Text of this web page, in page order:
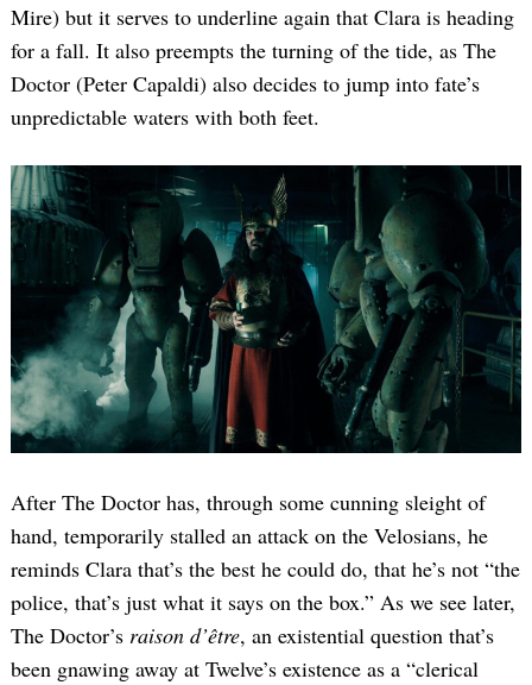
Mire) but it serves to underline again that Clara is heading
for a fall. It also preempts the turning of the tide, as The
Doctor (Peter Capaldi) also decides to jump into fate’s
unpredictable waters with both feet.
After The Doctor has, through some cunning sleight of
hand, temporarily stalled an attack on the Velosians, he
reminds Clara that’s the best he could do, that he’s not “the
police, that’s just what it says on the box.” As we see later,
The Doctor’s raison d’être, an existential question that’s
been gnawing away at Twelve’s existence as a “clerical